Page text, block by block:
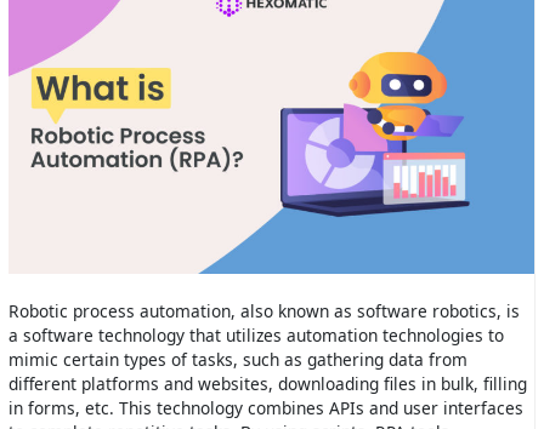
Robotic process automation, also known as software robotics, is
a software technology that utilizes automation technologies to
mimic certain types of tasks, such as gathering data from
different platforms and websites, downloading files in bulk, filling
in forms, etc. This technology combines APIs and user interfaces